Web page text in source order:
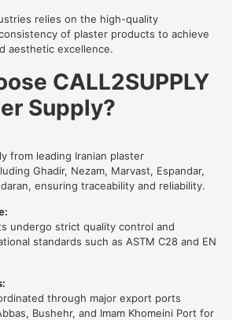
relies on the high-quality
of plaster products to achieve
aesthetic excellence.
CALL2SUPPLY
Supply?
from leading Iranian plaster
Ghadir, Nezam, Marvast, Espandar,
ensuring traceability and reliability.
undergo strict quality control and
standards such as ASTM C28 and EN
through major export ports
Bushehr, and Imam Khomeini Port for